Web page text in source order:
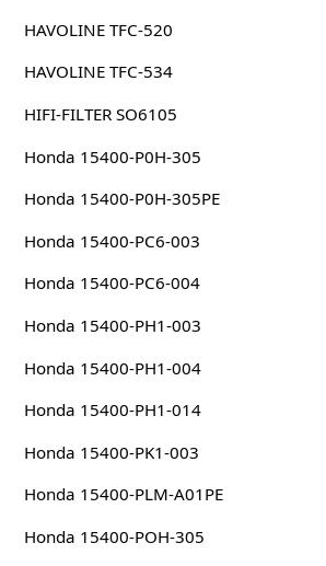
HAVOLINE TFC-520
HAVOLINE TFC-534
HIFI-FILTER SO6105
Honda 15400-P0H-305
Honda 15400-P0H-305PE
Honda 15400-PC6-003
Honda 15400-PC6-004
Honda 15400-PH1-003
Honda 15400-PH1-004
Honda 15400-PH1-014
Honda 15400-PK1-003
Honda 15400-PLM-A01PE
Honda 15400-POH-305